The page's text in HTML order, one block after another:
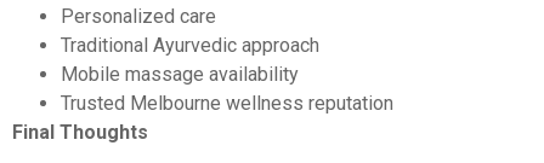
Personalized care
Traditional Ayurvedic approach
Mobile massage availability
Trusted Melbourne wellness reputation
Final Thoughts